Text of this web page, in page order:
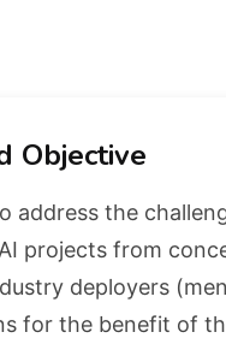
Objective
address the
projects from
deployers
for the benefit of